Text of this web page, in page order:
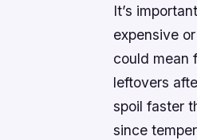
It’s
expensive
could mean
leftovers
spoil faster
since